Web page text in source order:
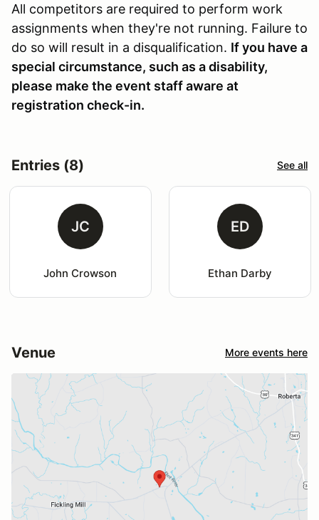
All competitors are required to perform work
assignments when they're not running. Failure to
do so will result in a disqualification. If you have a
special circumstance, such as a disability,
please make the event staff aware at
registration check-in.
Entries (8) See all
JC
John Crowson
ED
Ethan Darby
Venue More events here